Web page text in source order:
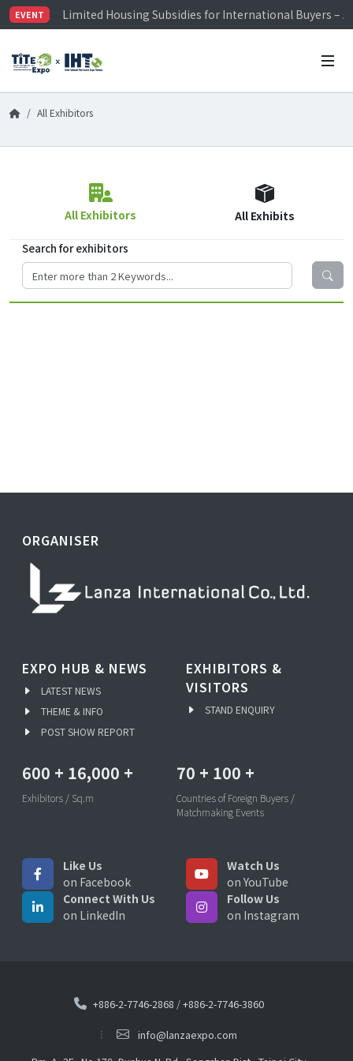
EVENT
Limited Housing Subsidies for International Buyers –
Visitor Registration is Officially Open~
Limited Housing Subsidies for International Buyers –
All Exhibitors
All Exhibitors All Exhibits
Search for exhibitors
ORGANISER
EXPO HUB & NEWS
LATEST NEWS
THEME & INFO
POST SHOW REPORT
EXHIBITORS &
VISITORS
STAND ENQUIRY
600 + 16,000 +
Exhibitors / Sq.m
70 + 100 +
Countries of Foreign Buyers /
Matchmaking Events
Like Us
on Facebook
Watch Us
on YouTube
Connect With Us
on LinkedIn
Follow Us
on Instagram
+886-2-7746-2868 /+886-2-7746-3860
info@lanzaexpo.com